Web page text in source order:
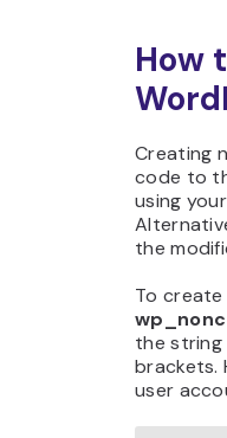
How
Creating
code to
using
the
To create
the string
brackets.
user